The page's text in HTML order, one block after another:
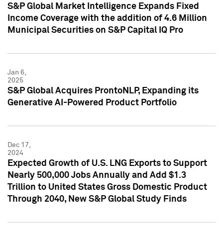
S&P Global Market Intelligence Expands Fixed
Income Coverage with the addition of 4.6 Million
Municipal Securities on S&P Capital IQ Pro
Jan 6,
2025
S&P Global Acquires ProntoNLP, Expanding its
Generative AI-Powered Product Portfolio
Dec 17,
2024
Expected Growth of U.S. LNG Exports to Support
Nearly 500,000 Jobs Annually and Add $1.3
Trillion to United States Gross Domestic Product
Through 2040, New S&P Global Study Finds